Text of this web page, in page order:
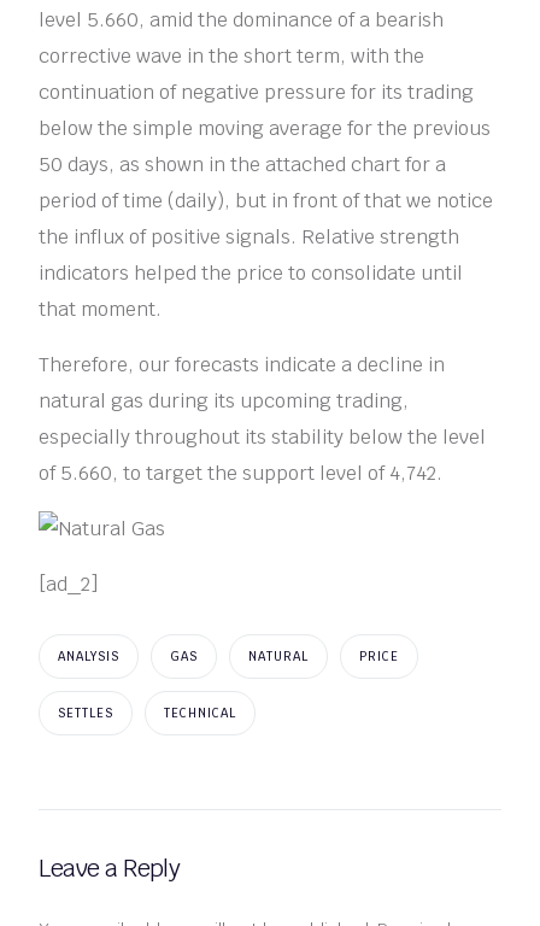
level 5.660, amid the dominance of a bearish
corrective wave in the short term, with the
continuation of negative pressure for its trading
below the simple moving average for the previous
50 days, as shown in the attached chart for a
period of time (daily), but in front of that we notice
the influx of positive signals. Relative strength
indicators helped the price to consolidate until
that moment.
Therefore, our forecasts indicate a decline in
natural gas during its upcoming trading,
especially throughout its stability below the level
of 5.660, to target the support level of 4,742.
[ad_2]
ANALYSIS GAS NATURAL PRICE
SETTLES TECHNICAL
Leave a Reply